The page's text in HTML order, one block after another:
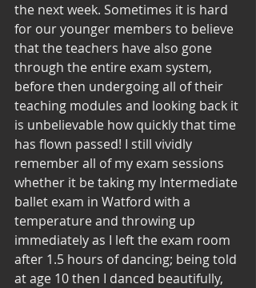
the next week. Sometimes it is hard
for our younger members to believe
that the teachers have also gone
through the entire exam system,
before then undergoing all of their
teaching modules and looking back it
is unbelievable how quickly that time
has flown passed! I still vividly
remember all of my exam sessions
whether it be taking my Intermediate
ballet exam in Watford with a
temperature and throwing up
immediately as I left the exam room
after 1.5 hours of dancing; being told
at age 10 then I danced beautifully,